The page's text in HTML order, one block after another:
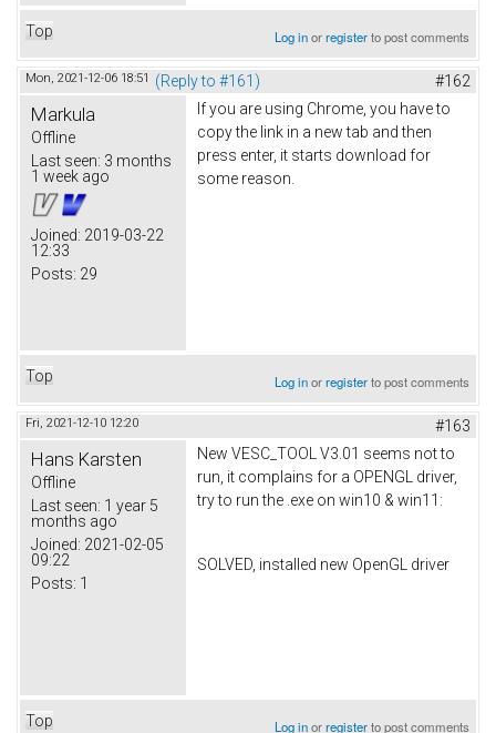
Top Log inorregisterto post comments
Mon, 2021-12-06 18:51 (Reply to #161) #162
Markula
Offline
Last seen: 3 months
1 week ago
Joined: 2019-03-22
12:33
Posts: 29
If you are using Chrome, you have to
copy the link in a new tab and then
press enter, it starts download for
some reason.
Top Log inorregisterto post comments
Fri, 2021-12-10 12:20 #163
Hans Karsten
Offline
Last seen: 1 year 5
months ago
Joined: 2021-02-05
09:22
Posts: 1
New VESC_TOOL V3.01 seems not to
run, it complains for a OPENGL driver,
try to run the .exe on win10 & win11:
SOLVED, installed new OpenGL driver
Top Log inorregisterto post comments